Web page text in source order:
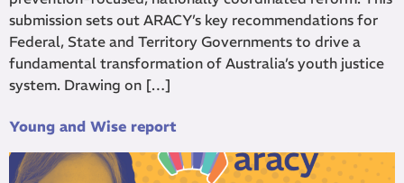
submission sets out ARACY’s key recommendations for
Federal, State and Territory Governments to drive a
fundamental transformation of Australia’s youth justice
system. Drawing on […]
Young and Wise report